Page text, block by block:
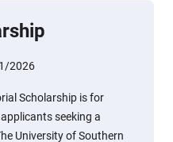
2026
Scholarship is for
seeking a
University of Southern